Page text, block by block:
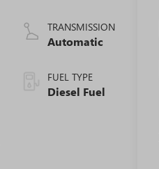
V8 engine
TRANSMISSION
Automatic
FUEL TYPE
Diesel Fuel